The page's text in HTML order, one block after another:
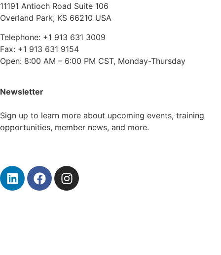
11191 Antioch Road Suite 106
Overland Park, KS 66210 USA
Telephone: +1 913 631 3009
Fax: +1 913 631 9154
Open: 8:00 AM – 6:00 PM CST, Monday-Thursday
Newsletter
Sign up to learn more about upcoming events, training
opportunities, member news, and more.